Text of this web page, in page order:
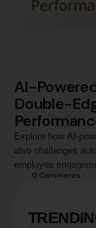
AI-
Double-
Explore how AI-
also challenges
employee
0 Comments